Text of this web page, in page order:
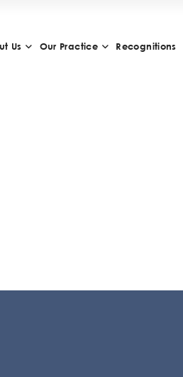
Us Our Practice Recognitions